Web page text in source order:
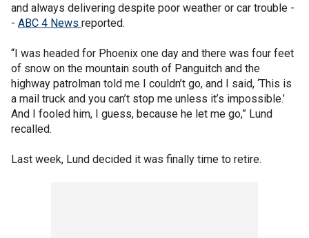
and always delivering despite poor weather or car trouble -
- ABC 4 News reported.
“I was headed for Phoenix one day and there was four feet
of snow on the mountain south of Panguitch and the
highway patrolman told me I couldn’t go, and I said, ‘This is
a mail truck and you can’t stop me unless it’s impossible.’
And I fooled him, I guess, because he let me go,” Lund
recalled.
Last week, Lund decided it was finally time to retire.